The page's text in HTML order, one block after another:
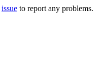
issue to report any problems.